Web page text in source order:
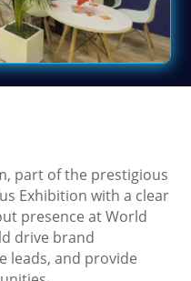
part of the prestigious
Exhibition with a clear
presence at World
drive brand
leads, and provide